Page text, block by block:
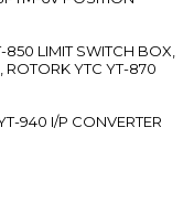
LIMIT SWITCH BOX,
ROTORK YTC YT-870
940 I/P CONVERTER